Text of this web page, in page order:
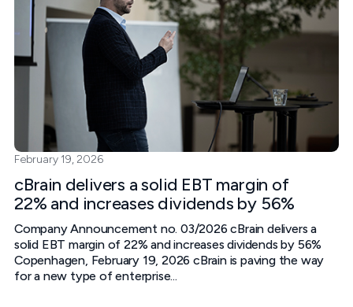
February 19, 2026
cBrain delivers a solid EBT margin of
22% and increases dividends by 56%
Company Announcement no. 03/2026 cBrain delivers a
solid EBT margin of 22% and increases dividends by 56%
Copenhagen, February 19, 2026 cBrain is paving the way
for a new type of enterprise...